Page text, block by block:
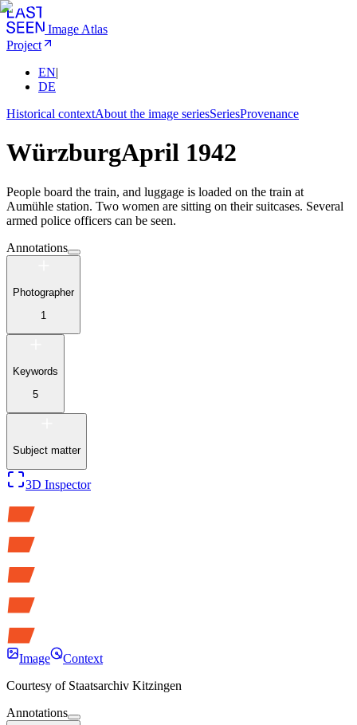
Image Atlas
Project
EN|
DE
Historical contextAbout the image seriesSeriesProvenance
WürzburgApril 1942
People board the train, and luggage is loaded on the train at
Aumühle station. Two women are sitting on their suitcases. Several
armed police officers can be seen.
Annotations
Photographer
1
Keywords
5
Subject matter
3D Inspector
Image
Context
Courtesy of Staatsarchiv Kitzingen
Annotations